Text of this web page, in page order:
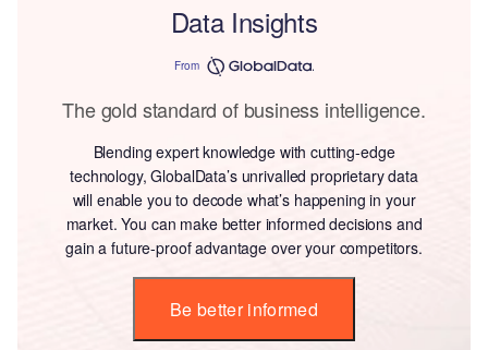
Data Insights
From
The gold standard of business intelligence.
Blending expert knowledge with cutting-edge
technology, GlobalData’s unrivalled proprietary data
will enable you to decode what’s happening in your
market. You can make better informed decisions and
gain a future-proof advantage over your competitors.
Be better informed